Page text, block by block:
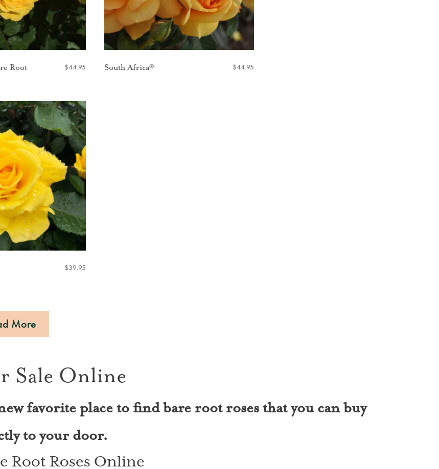
Root $44.95 South Africa® $44.95
$39.95
More
Sale Online
favorite place to find bare root roses that you can buy
to your door.
Root Roses Online